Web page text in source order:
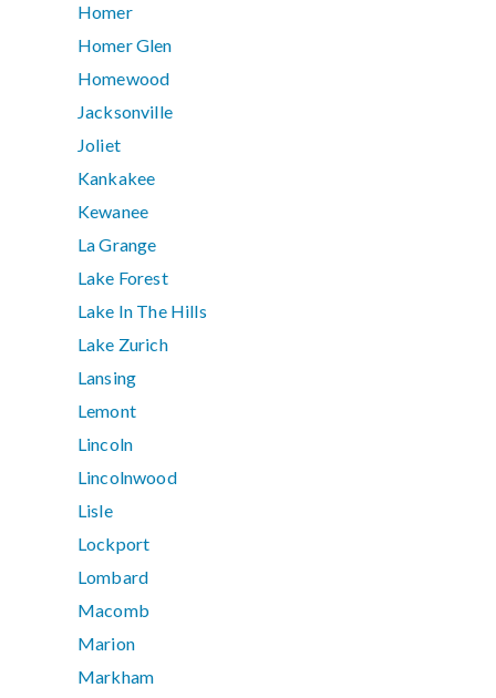
Homer
Homer Glen
Homewood
Jacksonville
Joliet
Kankakee
Kewanee
La Grange
Lake Forest
Lake In The Hills
Lake Zurich
Lansing
Lemont
Lincoln
Lincolnwood
Lisle
Lockport
Lombard
Macomb
Marion
Markham